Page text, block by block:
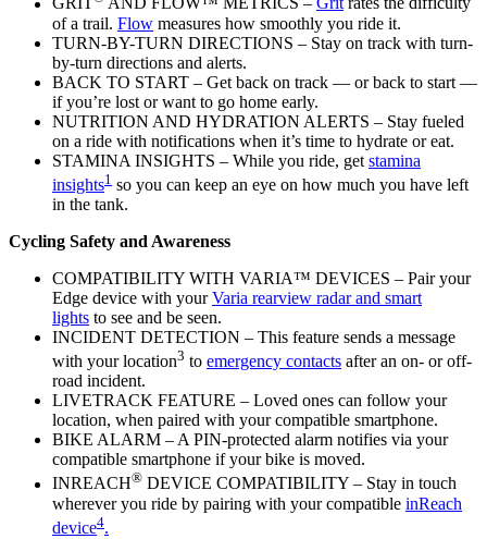
of a trail. Flow measures how smoothly you ride it.
TURN-BY-TURN DIRECTIONS – Stay on track with turn-
by-turn directions and alerts.
BACK TO START – Get back on track — or back to start —
if you’re lost or want to go home early.
NUTRITION AND HYDRATION ALERTS – Stay fueled
on a ride with notifications when it’s time to hydrate or eat.
STAMINA INSIGHTS – While you ride, get stamina
insights1 so you can keep an eye on how much you have left
in the tank.
Cycling Safety and Awareness
COMPATIBILITY WITH VARIA™ DEVICES – Pair your
Edge device with yourVaria rearview radar and smart
lights to see and be seen.
INCIDENT DETECTION – This feature sends a message
with your location3 to emergency contacts after an on- or off-
road incident.
LIVETRACK FEATURE – Loved ones can follow your
location, when paired with your compatible smartphone.
BIKE ALARM – A PIN-protected alarm notifies via your
compatible smartphone if your bike is moved.
INREACH® DEVICE COMPATIBILITY – Stay in touch
wherever you ride by pairing with your compatible inReach
device4.